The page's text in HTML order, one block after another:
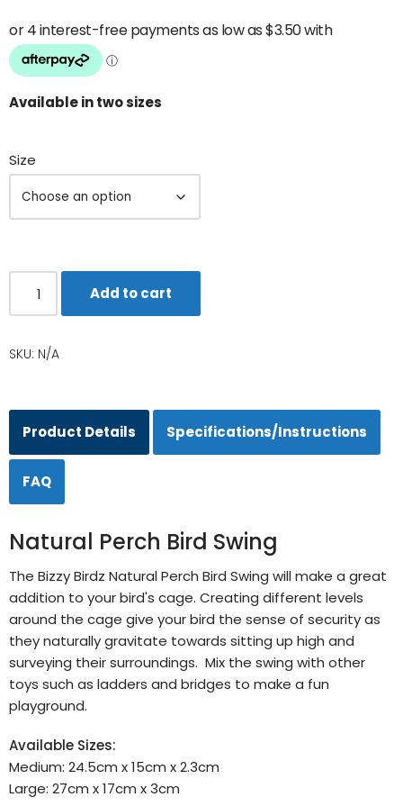
Available in two sizes
Size
Add to cart
SKU: N/A
Product Details Specifications/Instructions
FAQ
Natural Perch Bird Swing
The Bizzy Birdz Natural Perch Bird Swing will make a great
addition to your bird's cage. Creating different levels
around the cage give your bird the sense of security as
they naturally gravitate towards sitting up high and
surveying their surroundings. Mix the swing with other
toys such as ladders and bridges to make a fun
playground.
Available Sizes:
Medium: 24.5cm x 15cm x 2.3cm
Large: 27cm x 17cm x 3cm